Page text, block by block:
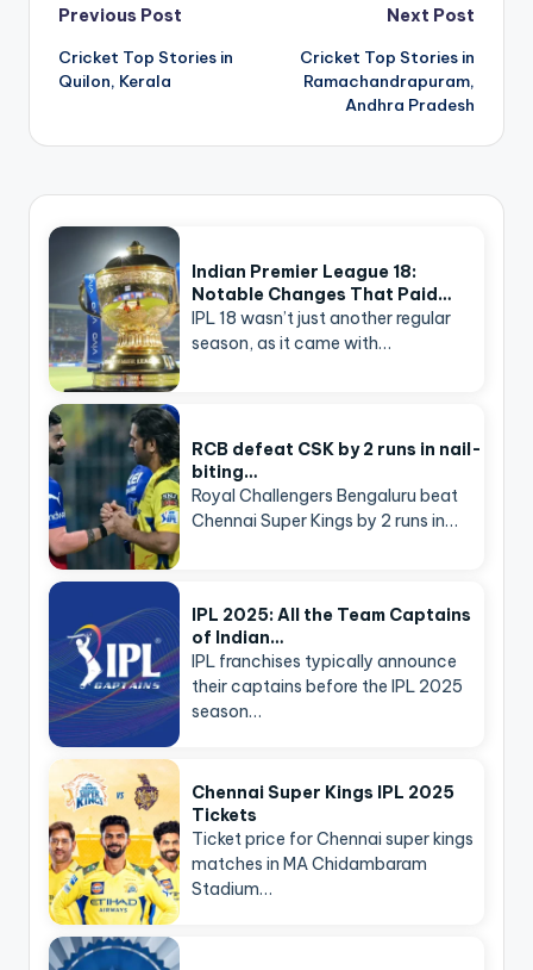
Post
navigation
Previous Post
Cricket Top Stories in
Quilon, Kerala
Next Post
Cricket Top Stories in
Ramachandrapuram,
Andhra Pradesh
Indian Premier League 18:
Notable Changes That Paid…
IPL 18 wasn’t just another regular
season, as it came with…
RCB defeat CSK by 2 runs in nail-
biting…
Royal Challengers Bengaluru beat
Chennai Super Kings by 2 runs in…
IPL 2025: All the Team Captains
of Indian…
IPL franchises typically announce
their captains before the IPL 2025
season…
Chennai Super Kings IPL 2025
Tickets
Ticket price for Chennai super kings
matches in MA Chidambaram
Stadium…